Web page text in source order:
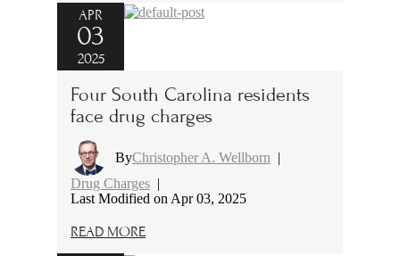
APR
03
2025
Four South Carolina residents
face drug charges
ByChristopher A. Wellborn |
Drug Charges |
Last Modified on Apr 03, 2025
READ MORE